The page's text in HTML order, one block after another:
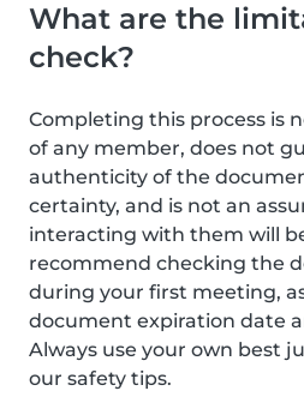
What are the
check?
Completing this process is
of any member, does not
authenticity of the
certainty, and is not an
interacting with them will
recommend checking the
during your first meeting,
document expiration date
Always use your own best
our safety tips.